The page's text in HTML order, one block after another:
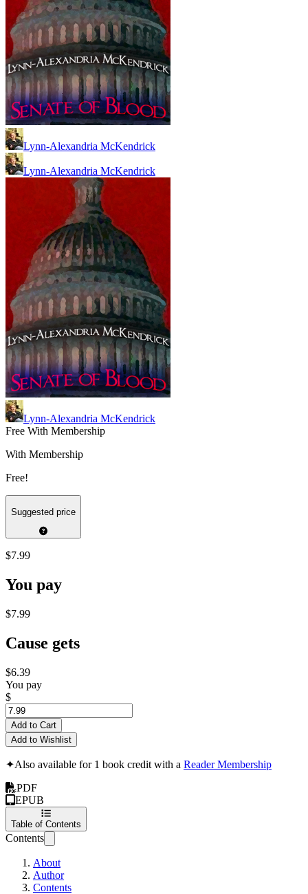
Lynn-Alexandria McKendrick
Lynn-Alexandria McKendrick
Lynn-Alexandria McKendrick
Free With Membership
With Membership
Free!
Suggested price
$7.99
You pay
$7.99
Cause gets
$6.39
You pay
$
Add to Cart
Add to Wishlist
✦Also available for 1 book credit with a Reader Membership
PDF
EPUB
Table of Contents
Contents
About
Author
Contents